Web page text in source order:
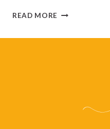
READ MORE ACT
REFLECTIONS